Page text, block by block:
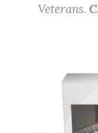
Veterans.